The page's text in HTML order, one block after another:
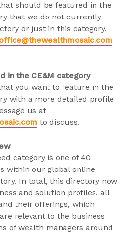
should be featured in the
that we do not currently
or just in this category,
office@thewealthmosaic.com
in the CE&M category
you want to feature in the
with a more detailed profile
us at
to discuss.
category is one of 40
within our global online
In total, this directory now
and solution profiles, all
their offerings, which
relevant to the business
of wealth managers around